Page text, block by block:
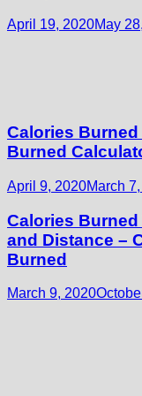
April 19, 2020May
Calories
Burned
April 9, 2020March
Calories
and Distance –
Burned
March 9, 2020